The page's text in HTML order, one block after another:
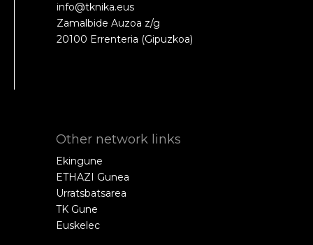
info@tknika.eus
Zamalbide Auzoa z/g
20100 Errenteria (Gipuzkoa)
Other network links
Ekingune
ETHAZI Gunea
Urratsbatsarea
TK Gune
Euskelec